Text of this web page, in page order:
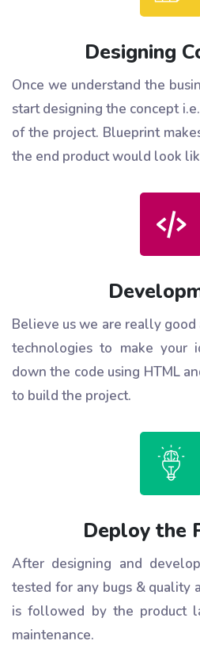
Designing
Once we understand the
start designing the concept
of the project. Blueprint
the end product would look
Believe us we are really good
technologies to make your
down the code using HTML
to build the project.
Deploy the
After designing and
tested for any bugs & quality
is followed by the product
maintenance.